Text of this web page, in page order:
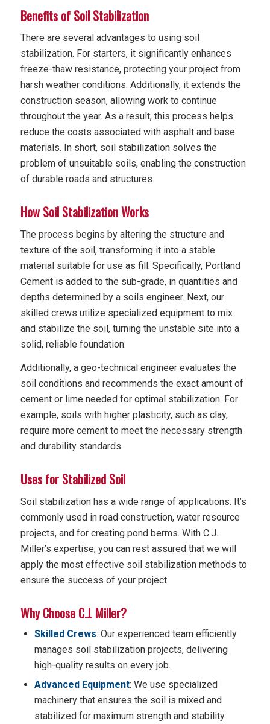
Benefits of Soil Stabilization
There are several advantages to using soil
stabilization. For starters, it significantly enhances
freeze-thaw resistance, protecting your project from
harsh weather conditions. Additionally, it extends the
construction season, allowing work to continue
throughout the year. As a result, this process helps
reduce the costs associated with asphalt and base
materials. In short, soil stabilization solves the
problem of unsuitable soils, enabling the construction
of durable roads and structures.
How Soil Stabilization Works
The process begins by altering the structure and
texture of the soil, transforming it into a stable
material suitable for use as fill. Specifically, Portland
Cement is added to the sub-grade, in quantities and
depths determined by a soils engineer. Next, our
skilled crews utilize specialized equipment to mix
and stabilize the soil, turning the unstable site into a
solid, reliable foundation.
Additionally, a geo-technical engineer evaluates the
soil conditions and recommends the exact amount of
cement or lime needed for optimal stabilization. For
example, soils with higher plasticity, such as clay,
require more cement to meet the necessary strength
and durability standards.
Uses for Stabilized Soil
Soil stabilization has a wide range of applications. It’s
commonly used in road construction, water resource
projects, and for creating pond berms. With C.J.
Miller’s expertise, you can rest assured that we will
apply the most effective soil stabilization methods to
ensure the success of your project.
Why Choose C.J. Miller?
Skilled Crews: Our experienced team efficiently
manages soil stabilization projects, delivering
high-quality results on every job.
Advanced Equipment: We use specialized
machinery that ensures the soil is mixed and
stabilized for maximum strength and stability.